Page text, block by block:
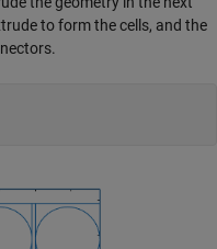
to form the cells, and the